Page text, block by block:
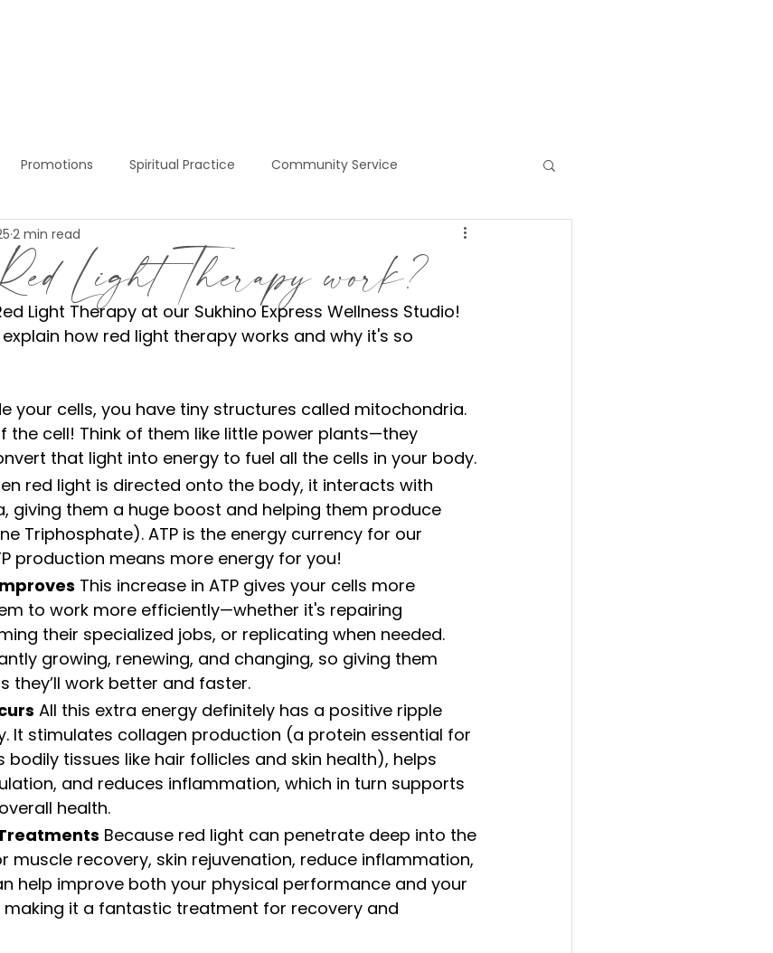
Promotions Spiritual Practice Community Service
Light Therapy work?
2 min read
Light Therapy at our Sukhino Express Wellness Studio!
how red light therapy works and why it's so
your cells, you have tiny structures called mitochondria.
the cell! Think of them like little power plants—they
that light into energy to fuel all the cells in your body.
red light is directed onto the body, it interacts with
giving them a huge boost and helping them produce
Triphosphate). ATP is the energy currency for our
production means more energy for you!
This increase in ATP gives your cells more
to work more efficiently—whether it's repairing
their specialized jobs, or replicating when needed.
growing, renewing, and changing, so giving them
they’ll work better and faster.
All this extra energy definitely has a positive ripple
It stimulates collagen production (a protein essential for
bodily tissues like hair follicles and skin health), helps
and reduces inflammation, which in turn supports
health.
Because red light can penetrate deep into the
muscle recovery, skin rejuvenation, reduce inflammation,
help improve both your physical performance and your
making it a fantastic treatment for recovery and